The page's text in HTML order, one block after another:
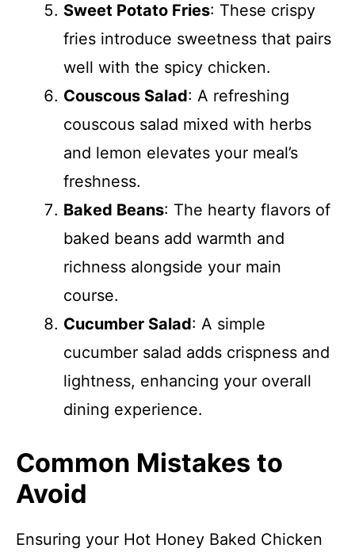
Sweet Potato Fries: These crispy
fries introduce sweetness that pairs
well with the spicy chicken.
Couscous Salad: A refreshing
couscous salad mixed with herbs
and lemon elevates your meal’s
freshness.
Baked Beans: The hearty flavors of
baked beans add warmth and
richness alongside your main
course.
Cucumber Salad: A simple
cucumber salad adds crispness and
lightness, enhancing your overall
dining experience.
Common Mistakes to
Avoid
Ensuring your Hot Honey Baked Chicken